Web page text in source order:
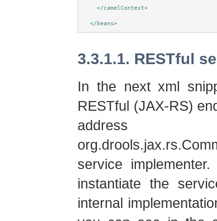
</camelContext>
</ beans>
3.3.1.1. RESTful
In the next xml
RESTful (JAX-RS)
service
instantiate the
internal